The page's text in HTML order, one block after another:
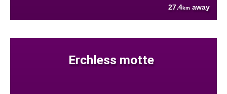
27.4km away
Erchless motte